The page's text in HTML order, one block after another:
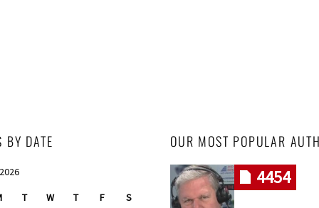
BY DATE
T W T F S
OUR MOST POPULAR
4454